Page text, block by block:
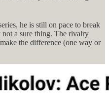
he is still on pace to break
a sure thing. The rivalry
the difference (one way or